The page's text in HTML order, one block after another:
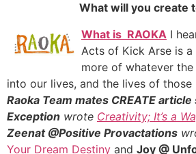
What will you create
What is RAOKA I
Acts of Kick Arse is
more of whatever
into our lives, and the lives of those
Raoka Team mates CREATE article
Exception wrote Creativity; It’s a
Zeenat @Positive Provactations
Your Dream Destiny and Joy @